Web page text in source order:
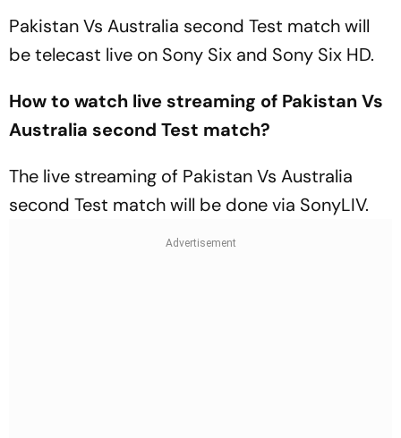
Pakistan Vs Australia second Test match will
be telecast live on Sony Six and Sony Six HD.
How to watch live streaming of Pakistan Vs
Australia second Test match?
The live streaming of Pakistan Vs Australia
second Test match will be done via SonyLIV.